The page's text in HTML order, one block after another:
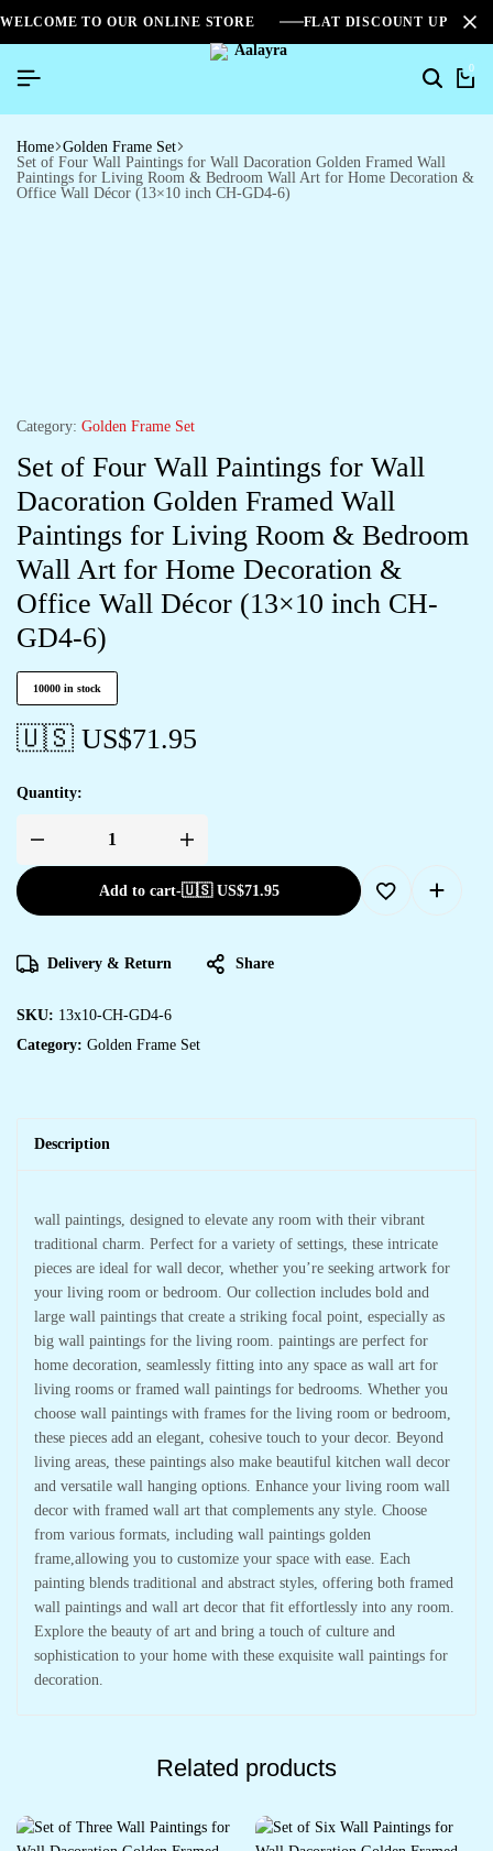
WELCOME TO OUR ONLINE STORE FLAT DISCOUNT UPTO
0
Home Golden Frame Set
Set of Four Wall Paintings for Wall Dacoration Golden Framed Wall
Paintings for Living Room & Bedroom Wall Art for Home Decoration &
Office Wall Décor (13×10 inch CH-GD4-6)
Category: Golden Frame Set
Set of Four Wall Paintings for Wall
Dacoration Golden Framed Wall
Paintings for Living Room & Bedroom
Wall Art for Home Decoration &
Office Wall Décor (13×10 inch CH-
GD4-6)
10000 in stock
🇺🇸 US$71.95
Quantity:
Add to cart-🇺🇸 US$71.95
Delivery & Return Share
SKU: 13x10-CH-GD4-6
Category: Golden Frame Set
Description
wall paintings, designed to elevate any room with their vibrant
traditional charm. Perfect for a variety of settings, these intricate
pieces are ideal for wall decor, whether you’re seeking artwork for
your living room or bedroom. Our collection includes bold and
large wall paintings that create a striking focal point, especially as
big wall paintings for the living room. paintings are perfect for
home decoration, seamlessly fitting into any space as wall art for
living rooms or framed wall paintings for bedrooms. Whether you
choose wall paintings with frames for the living room or bedroom,
these pieces add an elegant, cohesive touch to your decor. Beyond
living areas, these paintings also make beautiful kitchen wall decor
and versatile wall hanging options. Enhance your living room wall
decor with framed wall art that complements any style. Choose
from various formats, including wall paintings golden
frame,allowing you to customize your space with ease. Each
painting blends traditional and abstract styles, offering both framed
wall paintings and wall art decor that fit effortlessly into any room.
Explore the beauty of art and bring a touch of culture and
sophistication to your home with these exquisite wall paintings for
decoration.
Related products